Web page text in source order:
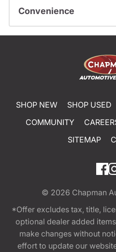
Convenience
SHOP NEW SHOP USED
COMMUNITY
SITEMAP
© 2026 Chapman
*Offer excludes tax, title,
optional dealer added
make changes without
effort to update our